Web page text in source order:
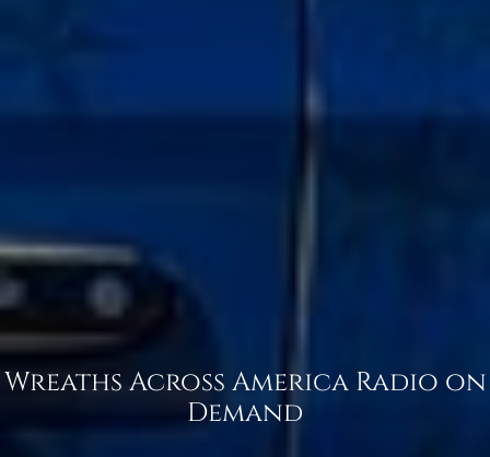
Wreaths Across America Radio on
Demand